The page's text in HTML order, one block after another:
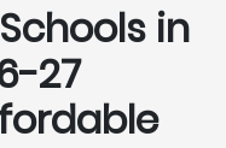
in
27